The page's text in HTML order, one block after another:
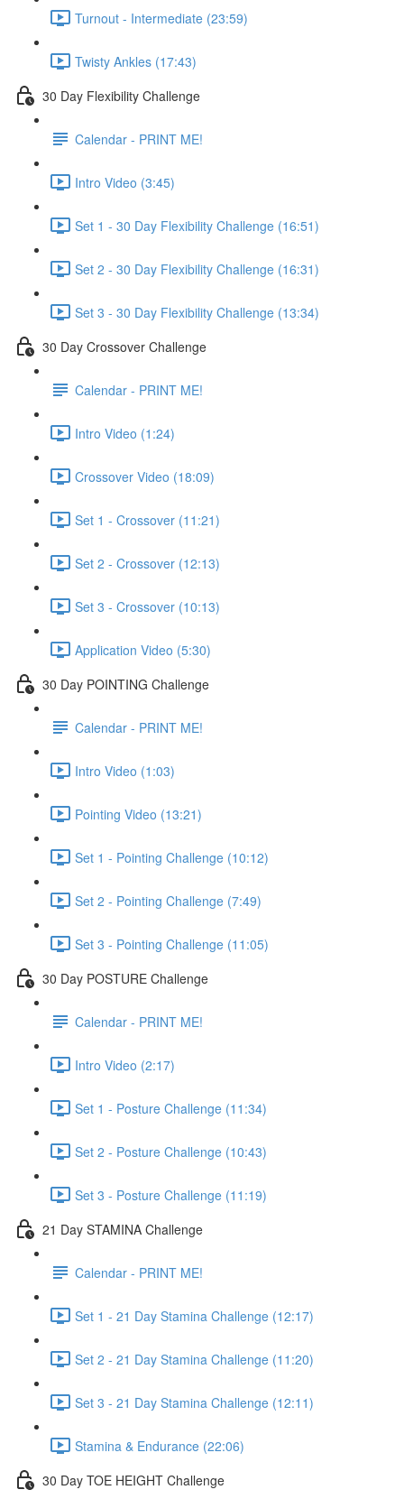
Turnout - Intermediate (23:59)
Twisty Ankles (17:43)
30 Day Flexibility Challenge
Calendar - PRINT ME!
Intro Video (3:45)
Set 1 - 30 Day Flexibility Challenge (16:51)
Set 2 - 30 Day Flexibility Challenge (16:31)
Set 3 - 30 Day Flexibility Challenge (13:34)
30 Day Crossover Challenge
Calendar - PRINT ME!
Intro Video (1:24)
Crossover Video (18:09)
Set 1 - Crossover (11:21)
Set 2 - Crossover (12:13)
Set 3 - Crossover (10:13)
Application Video (5:30)
30 Day POINTING Challenge
Calendar - PRINT ME!
Intro Video (1:03)
Pointing Video (13:21)
Set 1 - Pointing Challenge (10:12)
Set 2 - Pointing Challenge (7:49)
Set 3 - Pointing Challenge (11:05)
30 Day POSTURE Challenge
Calendar - PRINT ME!
Intro Video (2:17)
Set 1 - Posture Challenge (11:34)
Set 2 - Posture Challenge (10:43)
Set 3 - Posture Challenge (11:19)
21 Day STAMINA Challenge
Calendar - PRINT ME!
Set 1 - 21 Day Stamina Challenge (12:17)
Set 2 - 21 Day Stamina Challenge (11:20)
Set 3 - 21 Day Stamina Challenge (12:11)
Stamina & Endurance (22:06)
30 Day TOE HEIGHT Challenge